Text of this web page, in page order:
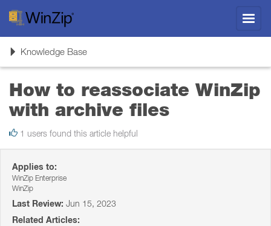
ToggleKnowledge Base
How to reassociate WinZip
with archive files
1 users found this article helpful
Applies to:
WinZip Enterprise
WinZip
Last Review: Jun 15, 2023
Related Articles: